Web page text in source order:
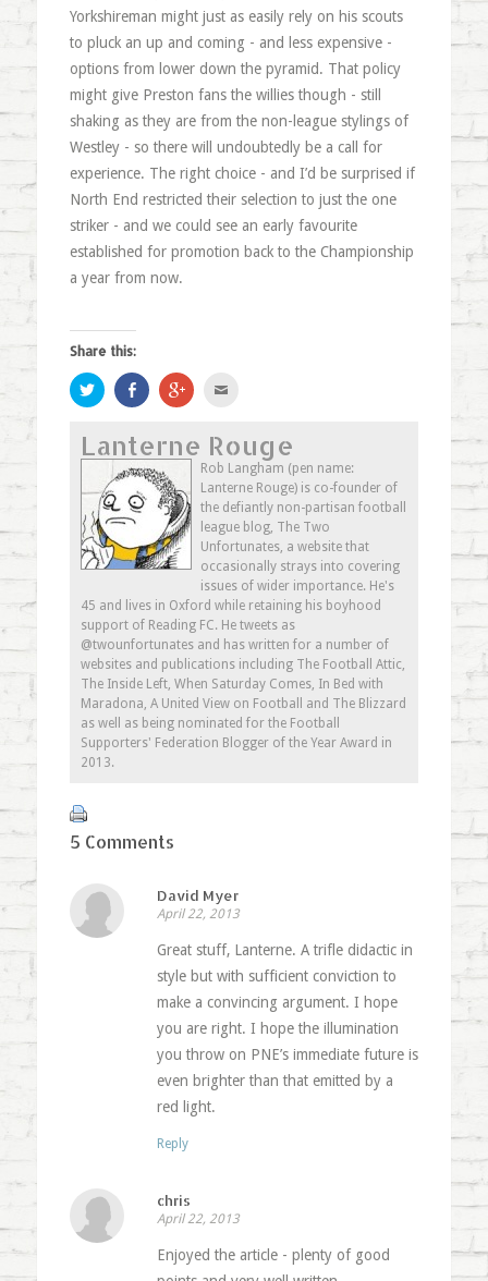
Yorkshireman might just as easily rely on his scouts
to pluck an up and coming - and less expensive -
options from lower down the pyramid. That policy
might give Preston fans the willies though - still
shaking as they are from the non-league stylings of
Westley - so there will undoubtedly be a call for
experience. The right choice - and I’d be surprised if
North End restricted their selection to just the one
striker - and we could see an early favourite
established for promotion back to the Championship
a year from now.
Share this:
Click
to
share
Twitter
(Opens
in
new
window)
Share
on
Facebook
in
new
window)
Click
to
Google+
(Opens
in
new
window)
to
a
friend
(Opens
in
new
window)
Lanterne Rouge
Rob Langham (pen name:
Lanterne Rouge) is co-founder of
the defiantly non-partisan football
league blog, The Two
Unfortunates, a website that
occasionally strays into covering
issues of wider importance. He's
45 and lives in Oxford while retaining his boyhood
support of Reading FC. He tweets as
@twounfortunates and has written for a number of
websites and publications including The Football Attic,
The Inside Left, When Saturday Comes, In Bed with
Maradona, A United View on Football and The Blizzard
as well as being nominated for the Football
Supporters' Federation Blogger of the Year Award in
2013.
5 Comments
David Myer
April 22, 2013
Great stuff, Lanterne. A trifle didactic in
style but with sufficient conviction to
make a convincing argument. I hope
you are right. I hope the illumination
you throw on PNE’s immediate future is
even brighter than that emitted by a
red light.
Reply
chris
April 22, 2013
Enjoyed the article - plenty of good